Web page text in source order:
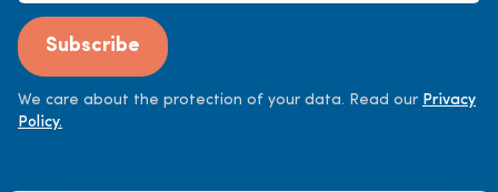
Subscribe
We care about the protection of your data. Read our Privacy
Policy.